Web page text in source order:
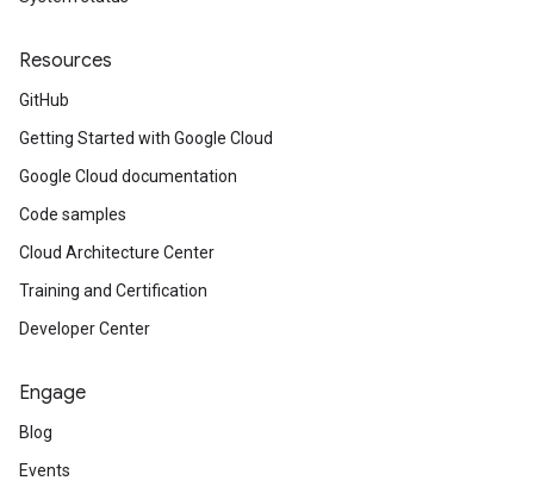
Resources
GitHub
Getting Started with Google Cloud
Google Cloud documentation
Code samples
Cloud Architecture Center
Training and Certification
Developer Center
Engage
Blog
Events